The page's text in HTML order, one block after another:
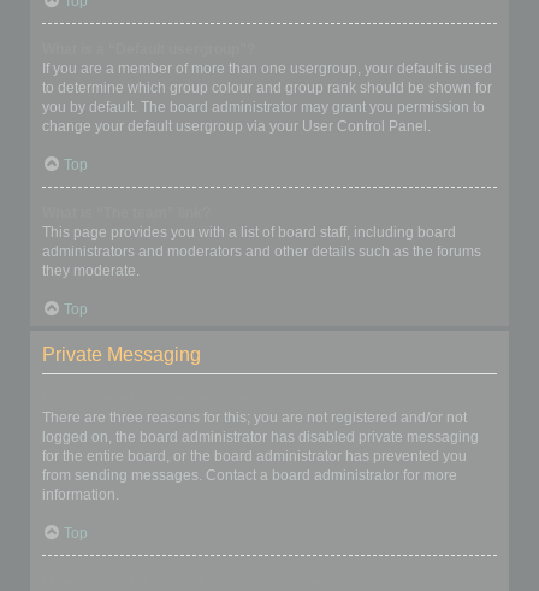
If you are a member of more than one usergroup, your default is used
to determine which group colour and group rank should be shown for
you by default. The board administrator may grant you permission to
change your default usergroup via your User Control Panel.
Top
This page provides you with a list of board staff, including board
administrators and moderators and other details such as the forums
they moderate.
Top
Private Messaging
There are three reasons for this; you are not registered and/or not
logged on, the board administrator has disabled private messaging
for the entire board, or the board administrator has prevented you
from sending messages. Contact a board administrator for more
information.
Top